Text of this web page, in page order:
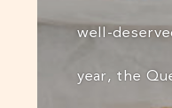
well-
year, the